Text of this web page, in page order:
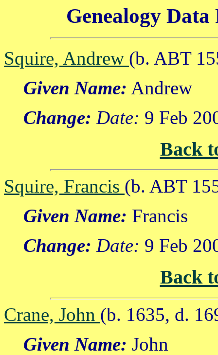
Genealogy Data
Squire, Andrew (b. ABT
Given Name: Andrew
Change: Date: 9 Feb
Back
Squire, Francis (b. ABT
Given Name: Francis
Change: Date: 9 Feb
Back
Crane, John (b. 1635, d.
Given Name: John